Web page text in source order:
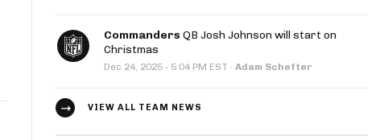
Commanders QB Josh Johnson will start on
Christmas
Dec 24, 2025 · 5:04 PM EST · Adam Schefter
VIEW ALL TEAM NEWS